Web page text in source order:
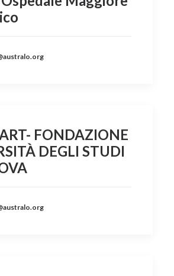
FONDAZIONE
DEGLI STUDI